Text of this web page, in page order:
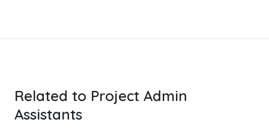
Related to Project Admin
Assistants